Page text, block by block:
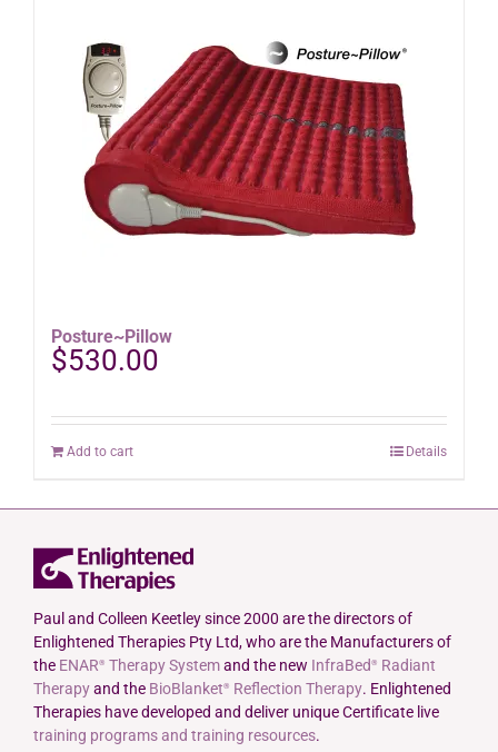
options
may
be
chosen
on
the
product
page
Posture~Pillow
$530.00
Add to cart Details
Paul and Colleen Keetley since 2000 are the directors of
Enlightened Therapies Pty Ltd, who are the Manufacturers of
the ENAR® Therapy Systemand the new InfraBed ®
Radiant
Therapyand the BioBlanket® Reflection Therapy. Enlightened
Therapies have developed and deliver unique Certificate live
training programs and training resources.